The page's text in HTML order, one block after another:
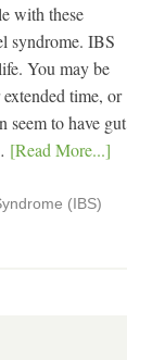
with these
syndrome. IBS
You may be
time, or
seem to have gut
[Read More...]
(IBS)